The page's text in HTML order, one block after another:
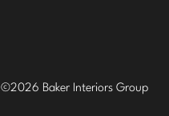
©2026 Baker Interiors Group